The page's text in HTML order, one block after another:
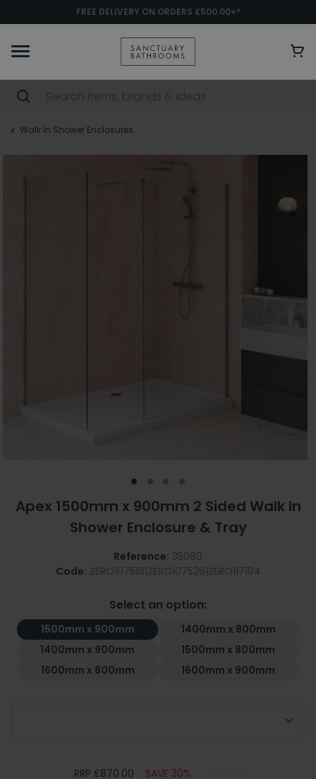
FREE DELIVERY ON ORDERS £500.00+*
Walk In Shower Enclosures
Apex 1500mm x 900mm 2 Sided Walk In
Shower Enclosure & Tray
Reference: 35080
Code: ZERO107518|ZERO107526|ZERO117184
Select an option:
1500mm x 900mm
1400mm x 800mm
1400mm x 900mm
1500mm x 800mm
1600mm x 800mm
1600mm x 900mm
RRP £870.00 SAVE 30%